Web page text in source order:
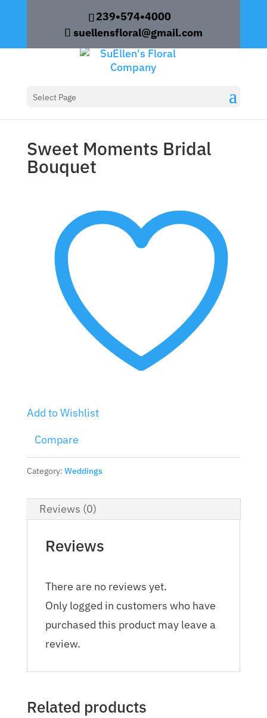
239•574•4000
suellensfloral@gmail.com
Select Page
Home /
/ Sweet Moments Bridal
Sweet Moments Bridal
Bouquet
Add to Wishlist
Compare
Category: Weddings
Reviews (0)
Reviews
There are no reviews yet.
Only logged in customers who have
purchased this product may leave a
review.
Related products